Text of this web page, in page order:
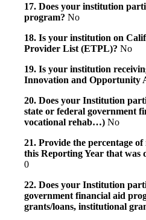
17. Does your institution
program? No
18. Is your institution on
Provider List (ETPL)? No
19. Is your institution
Innovation and Opportunity
20. Does your Institution
state or federal government
vocational rehab…) No
21. Provide the percentage
this Reporting Year that
0
22. Does your Institution
government financial aid
grants/loans, institutional